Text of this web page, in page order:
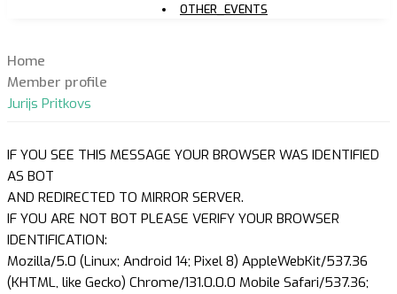
OTHER_EVENTS
Home
Member profile
Jurijs Pritkovs
IF YOU SEE THIS MESSAGE YOUR BROWSER WAS IDENTIFIED
AS BOT
AND REDIRECTED TO MIRROR SERVER.
IF YOU ARE NOT BOT PLEASE VERIFY YOUR BROWSER
IDENTIFICATION:
Mozilla/5.0 (Linux; Android 14; Pixel 8) AppleWebKit/537.36
(KHTML, like Gecko) Chrome/131.0.0.0 Mobile Safari/537.36;